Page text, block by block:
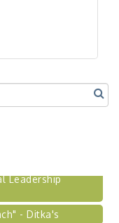
Leadership
- Ditka's